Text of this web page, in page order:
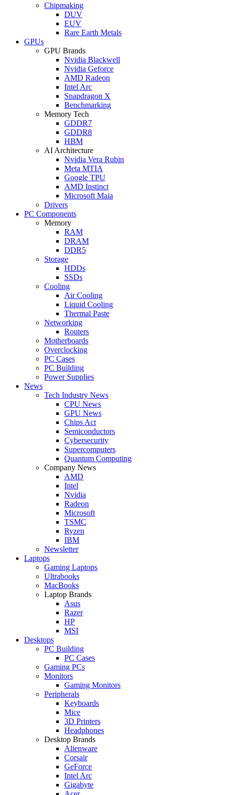
Chipmaking
DUV
EUV
Rare Earth Metals
GPUs
GPU Brands
Nvidia Blackwell
Nvidia Geforce
AMD Radeon
Intel Arc
Snapdragon X
Benchmarking
Memory Tech
GDDR7
GDDR8
HBM
AI Architecture
Nvidia Vera Rubin
Meta MTIA
Google TPU
AMD Instinct
Microsoft Maia
Drivers
PC Components
Memory
RAM
DRAM
DDR5
Storage
HDDs
SSDs
Cooling
Air Cooling
Liquid Cooling
Thermal Paste
Networking
Routers
Motherboards
Overclocking
PC Cases
PC Building
Power Supplies
News
Tech Industry News
CPU News
GPU News
Chips Act
Semiconductors
Cybersecurity
Supercomputers
Quantum Computing
Company News
AMD
Intel
Nvidia
Radeon
Microsoft
TSMC
Ryzen
IBM
Newsletter
Laptops
Gaming Laptops
Ultrabooks
MacBooks
Laptop Brands
Asus
Razer
HP
MSI
Desktops
PC Building
PC Cases
Gaming PCs
Monitors
Gaming Monitors
Peripherals
Keyboards
Mice
3D Printers
Headphones
Desktop Brands
Alienware
Corsair
GeForce
Intel Arc
Gigabyte